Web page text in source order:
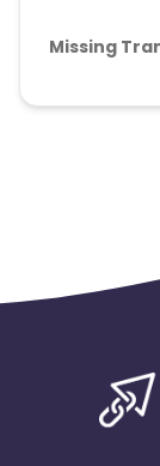
Missing
Please
from the